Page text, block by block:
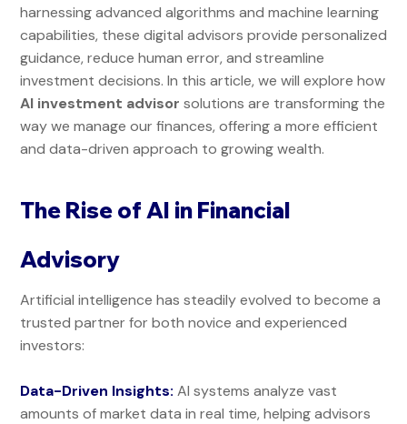
harnessing advanced algorithms and machine learning
capabilities, these digital advisors provide personalized
guidance, reduce human error, and streamline
investment decisions. In this article, we will explore how
AI investment advisor solutions are transforming the
way we manage our finances, offering a more efficient
and data-driven approach to growing wealth.
The Rise of AI in Financial
Advisory
Artificial intelligence has steadily evolved to become a
trusted partner for both novice and experienced
investors:
Data-Driven Insights: AI systems analyze vast
amounts of market data in real time, helping advisors